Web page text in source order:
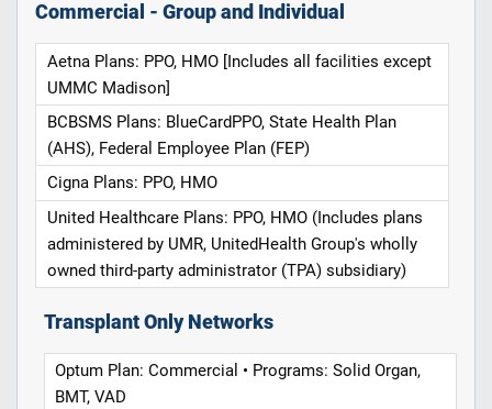
Commercial - Group and Individual
Aetna Plans: PPO, HMO [Includes all facilities except
UMMC Madison]
BCBSMS Plans: BlueCardPPO, State Health Plan
(AHS), Federal Employee Plan (FEP)
Cigna Plans: PPO, HMO
United Healthcare Plans: PPO, HMO (Includes plans
administered by UMR, UnitedHealth Group's wholly
owned third-party administrator (TPA) subsidiary)
Transplant Only Networks
Optum Plan: Commercial • Programs: Solid Organ,
BMT, VAD